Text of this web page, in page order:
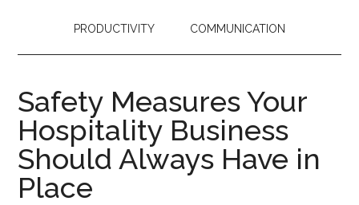
PRODUCTIVITY COMMUNICATION
Safety Measures Your
Hospitality Business
Should Always Have in
Place